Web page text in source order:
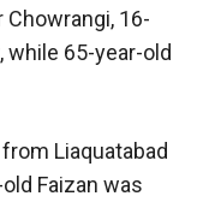
Chowrangi, 16-
while 65-year-old
Liaquatabad
Faizan was